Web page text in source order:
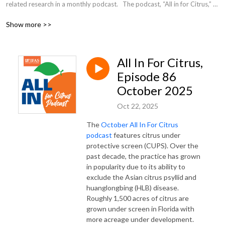
related research in a monthly podcast.   The podcast, “All in for Citrus,”
citrus greening and other devastating citrus diseases.
Show more >>
All In For Citrus,
Episode 86
October 2025
Oct 22, 2025
TheOctober All In For Citrus
podcast features citrus under
protective screen (CUPS). Over the
past decade, the practice has grown
in popularity due to its ability to
exclude the Asian citrus psyllid and
huanglongbing (HLB) disease.
Roughly 1,500 acres of citrus are
grown under screen in Florida with
more acreage under development.